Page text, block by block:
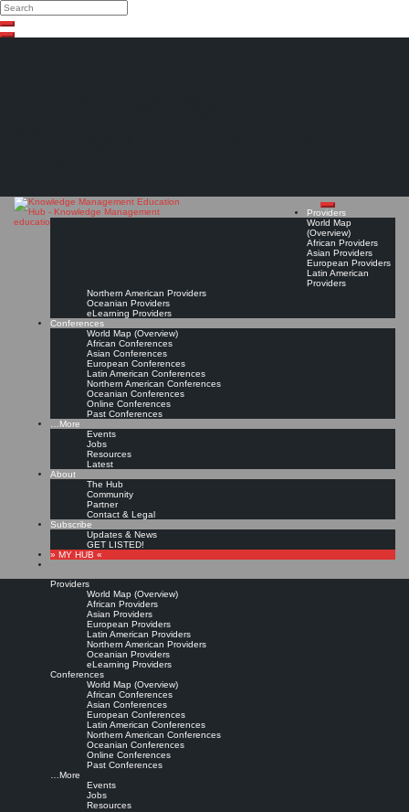
Search
Search
Close
Providers
World Map
(Overview)
African Providers
Asian Providers
European Providers
Latin American
Providers
Northern American Providers
Oceanian Providers
eLearning Providers
Conferences
World Map (Overview)
African Conferences
Asian Conferences
European Conferences
Latin American Conferences
Northern American Conferences
Oceanian Conferences
Online Conferences
Past Conferences
…More
Events
Jobs
Resources
Latest
About
The Hub
Community
Partner
Contact & Legal
Subscribe
Updates & News
GET LISTED!
» MY HUB «
Providers
World Map (Overview)
African Providers
Asian Providers
European Providers
Latin American Providers
Northern American Providers
Oceanian Providers
eLearning Providers
Conferences
World Map (Overview)
African Conferences
Asian Conferences
European Conferences
Latin American Conferences
Northern American Conferences
Oceanian Conferences
Online Conferences
Past Conferences
…More
Events
Jobs
Resources